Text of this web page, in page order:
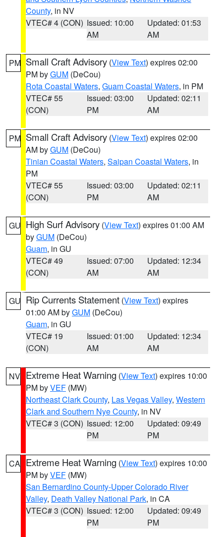
County, in NV
VTEC# 4 (CON) Issued: 10:00
AM
Updated: 01:53
AM
PM Small Craft Advisory (View Text) expires 02:00
PM byGUM (DeCou)
Rota Coastal Waters, Guam Coastal Waters, in PM
VTEC# 55
(CON)
Issued: 03:00
PM
Updated: 02:11
AM
PM Small Craft Advisory (View Text) expires 02:00
AM byGUM (DeCou)
Tinian Coastal Waters, Saipan Coastal Waters, in
PM
VTEC# 55
(CON)
Issued: 03:00
PM
Updated: 02:11
AM
GU High Surf Advisory (View Text) expires 01:00 AM
byGUM (DeCou)
Guam, in GU
VTEC# 49
(CON)
Issued: 07:00
AM
Updated: 12:34
AM
GU Rip Currents Statement (View Text) expires
01:00 AM byGUM (DeCou)
Guam, in GU
VTEC# 19
(CON)
Issued: 01:00
AM
Updated: 12:34
AM
NV Extreme Heat Warning (View Text) expires 10:00
PM byVEF (MW)
Northeast Clark County, Las Vegas Valley, Western
Clark and Southern Nye County, in NV
VTEC# 3 (CON) Issued: 12:00
PM
Updated: 09:49
PM
CA Extreme Heat Warning (View Text) expires 10:00
PM byVEF (MW)
San Bernardino County-Upper Colorado River
Valley, Death Valley National Park, in CA
VTEC# 3 (CON) Issued: 12:00
PM
Updated: 09:49
PM